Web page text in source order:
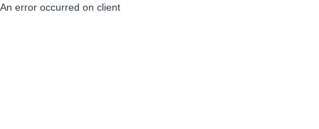
An error occurred on client